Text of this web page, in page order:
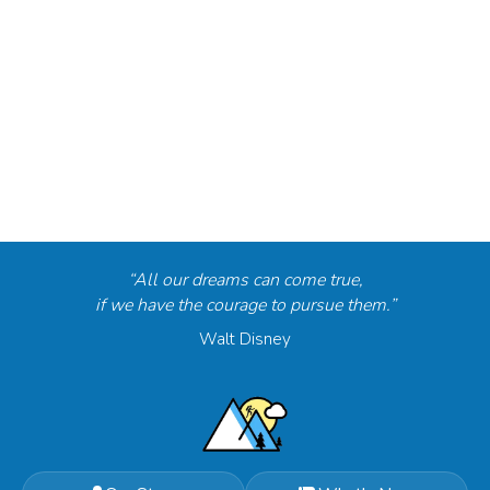
“All our dreams can come true,
if we have the courage to pursue them.”
Walt Disney